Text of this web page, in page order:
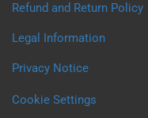
Refund and Return Policy
Legal Information
Privacy Notice
Cookie Settings